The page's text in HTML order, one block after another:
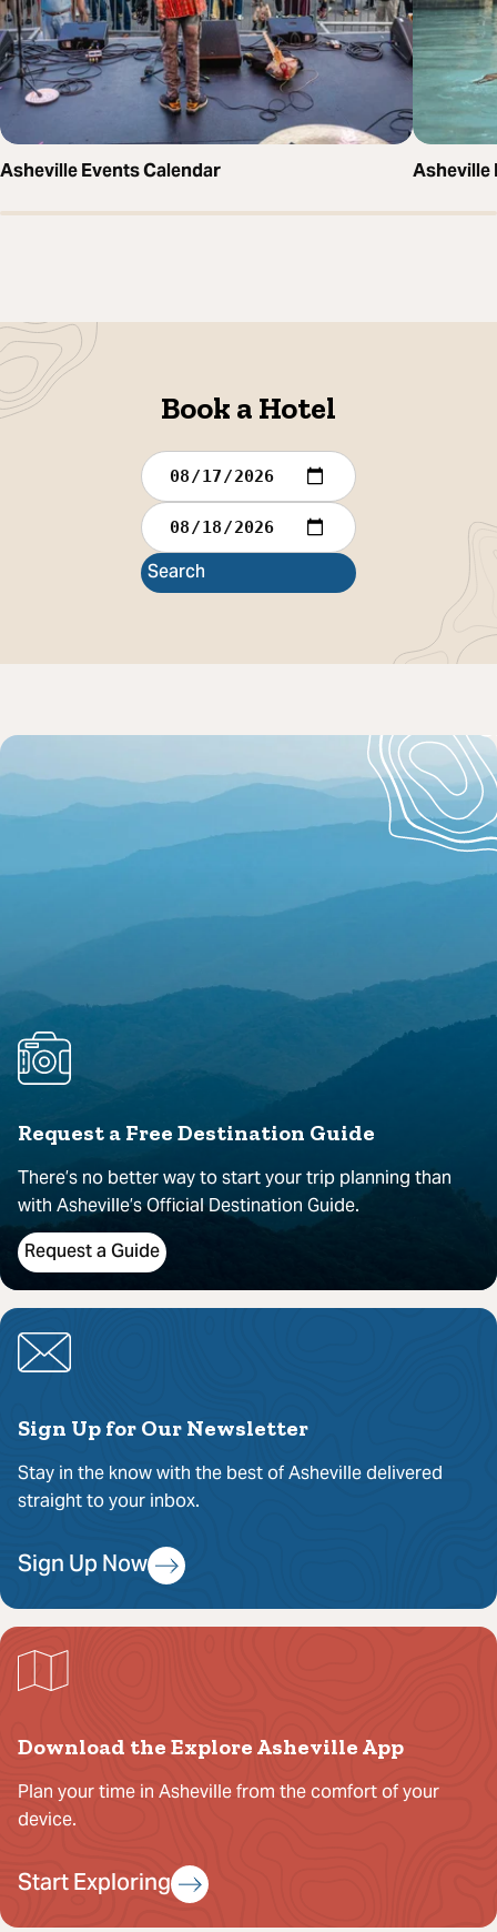
Asheville Events Calendar Asheville
Book a Hotel
Check In
Check Out
Request a Free Destination Guide
There’s no better way to start your trip planning than
with Asheville’s Official Destination Guide.
Request a Guide
Sign Up for Our Newsletter
Stay in the know with the best of Asheville delivered
straight to your inbox.
Sign Up Now
Download the Explore Asheville App
Plan your time in Asheville from the comfort of your
device.
Start Exploring